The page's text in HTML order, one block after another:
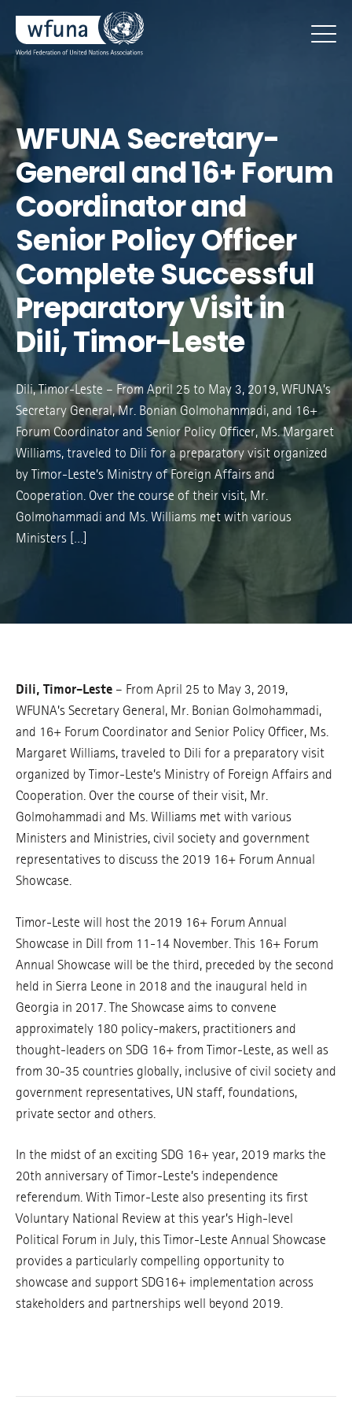
WFUNA Secretary-
General and 16+ Forum
Coordinator and
Senior Policy Officer
Complete Successful
Preparatory Visit in
Dili, Timor-Leste
Dili, Timor-Leste – From April 25 to May 3, 2019, WFUNA’s
Secretary General, Mr. Bonian Golmohammadi, and 16+
Forum Coordinator and Senior Policy Officer, Ms. Margaret
Williams, traveled to Dili for a preparatory visit organized
by Timor-Leste’s Ministry of Foreign Affairs and
Cooperation. Over the course of their visit, Mr.
Golmohammadi and Ms. Williams met with various
Ministers […]
Dili, Timor-Leste – From April 25 to May 3, 2019,
WFUNA’s Secretary General, Mr. Bonian Golmohammadi,
and 16+ Forum Coordinator and Senior Policy Officer, Ms.
Margaret Williams, traveled to Dili for a preparatory visit
organized by Timor-Leste’s Ministry of Foreign Affairs and
Cooperation. Over the course of their visit, Mr.
Golmohammadi and Ms. Williams met with various
Ministers and Ministries, civil society and government
representatives to discuss the 2019 16+ Forum Annual
Showcase.
Timor-Leste will host the 2019 16+ Forum Annual
Showcase in Dill from 11-14 November. This 16+ Forum
Annual Showcase will be the third, preceded by the second
held in Sierra Leone in 2018 and the inaugural held in
Georgia in 2017. The Showcase aims to convene
approximately 180 policy-makers, practitioners and
thought-leaders on SDG 16+ from Timor-Leste, as well as
from 30-35 countries globally, inclusive of civil society and
government representatives, UN staff, foundations,
private sector and others.
In the midst of an exciting SDG 16+ year, 2019 marks the
20th anniversary of Timor-Leste’s independence
referendum. With Timor-Leste also presenting its first
Voluntary National Review at this year’s High-level
Political Forum in July, this Timor-Leste Annual Showcase
provides a particularly compelling opportunity to
showcase and support SDG16+ implementation across
stakeholders and partnerships well beyond 2019.